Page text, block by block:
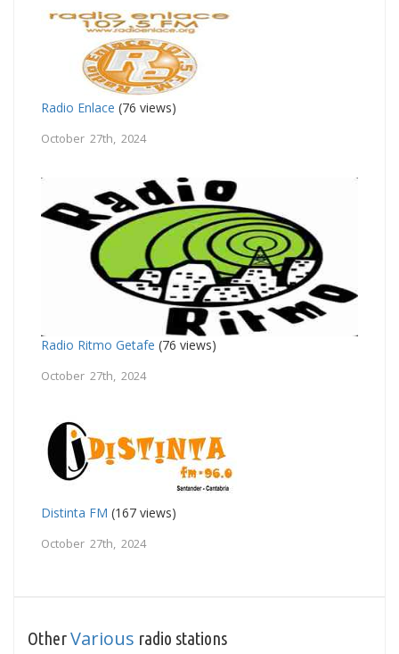
Radio Enlace (76 views)
October 27th, 2024
Radio Ritmo Getafe (76 views)
October 27th, 2024
Distinta FM (167 views)
October 27th, 2024
OtherVarious radio stations